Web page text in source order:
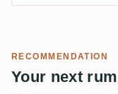
RECOMMENDATION
Your next rum